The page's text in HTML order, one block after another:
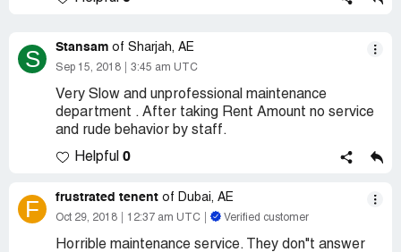
S Stansam of Sharjah, AE
Sep 15, 2018 3:45 am UTC
Very Slow and unprofessional maintenance
department . After taking Rent Amount no service
and rude behavior by staff.
Helpful 0
F frustrated tenent of Dubai, AE
Oct 29, 2018 12:37 am UTC Verified customer
Horrible maintenance service. They don"t answer